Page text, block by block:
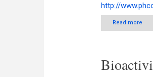
http://
Read more